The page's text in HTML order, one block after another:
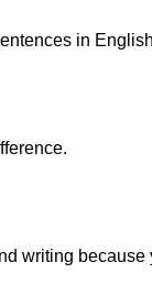
in
writing